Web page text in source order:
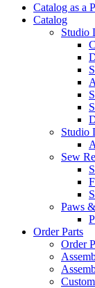
Catalog as a
Catalog
Studio
Studio
Sew
Paws
Order Parts
Order